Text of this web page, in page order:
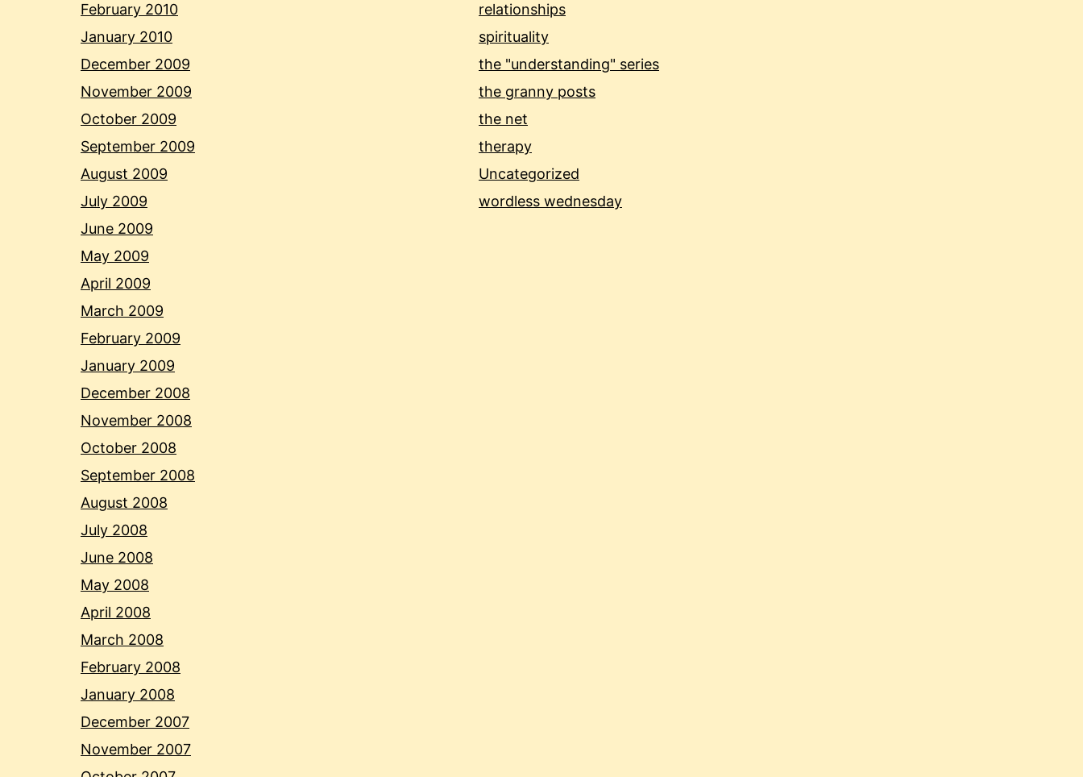
February 2010
January 2010
December 2009
November 2009
October 2009
September 2009
August 2009
July 2009
June 2009
May 2009
April 2009
March 2009
February 2009
January 2009
December 2008
November 2008
October 2008
September 2008
August 2008
July 2008
June 2008
May 2008
April 2008
March 2008
February 2008
January 2008
December 2007
November 2007
relationships
spirituality
the "understanding" series
the granny posts
the net
therapy
Uncategorized
wordless wednesday